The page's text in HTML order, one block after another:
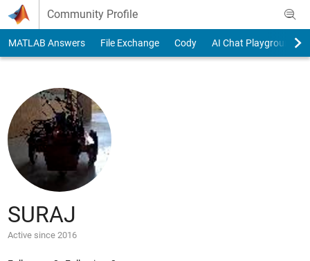
Skip to content
Community Profile
MATLAB Answers File Exchange Cody AI Chat Playground
SURAJ
Active since 2016